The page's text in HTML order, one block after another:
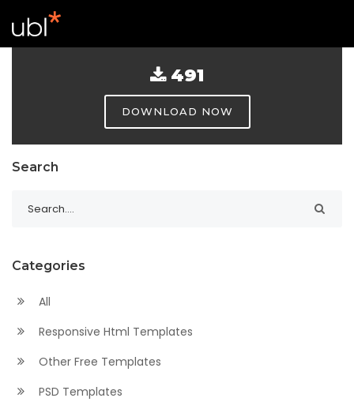
491
DOWNLOAD NOW
Search
Categories
All
Responsive Html Templates
Other Free Templates
PSD Templates